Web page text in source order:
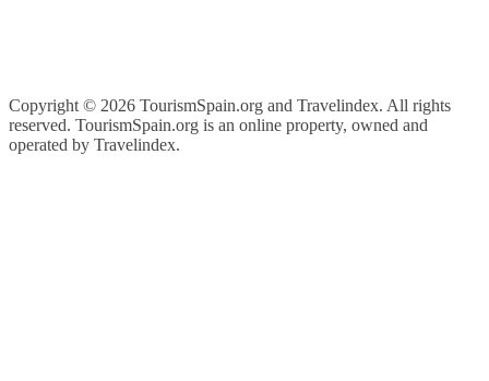
Copyright © 2026 TourismSpain.org and Travelindex. All rights
reserved. TourismSpain.org is an online property, owned and
operated by Travelindex.